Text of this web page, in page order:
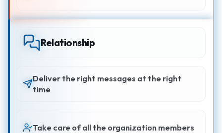
Relationship
Deliver the right messages at the right
time
Take care of all the organization members